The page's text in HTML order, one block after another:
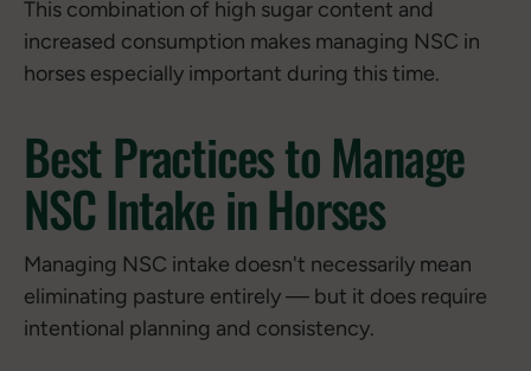
This combination of high sugar content and
increased consumption makes managing NSC in
horses especially important during this time.
Best Practices to Manage
NSC Intake in Horses
Managing NSC intake doesn't necessarily mean
eliminating pasture entirely — but it does require
intentional planning and consistency.